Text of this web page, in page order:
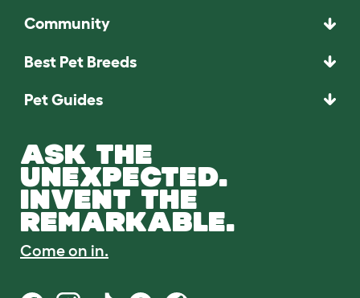
Community
Best Pet Breeds
Pet Guides
ASK THE
UNEXPECTED.
INVENT THE
REMARKABLE.
Come on in.